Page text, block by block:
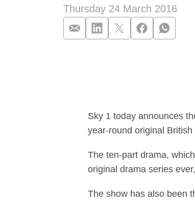
Thursday 24 March 2016
Sky 1 today announces
year-round original British
The ten-part drama,
original drama series
The show has also been